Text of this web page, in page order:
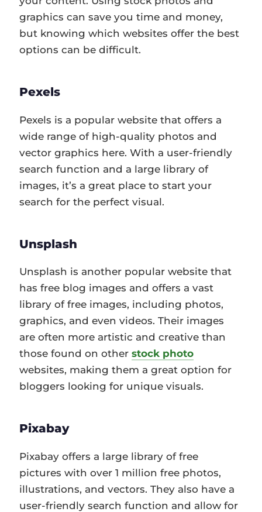
graphics can save you time and money,
but knowing which websites offer the best
options can be difficult.
Pexels
Pexels is a popular website that offers a
wide range of high-quality photos and
vector graphics here. With a user-friendly
search function and a large library of
images, it’s a great place to start your
search for the perfect visual.
Unsplash
Unsplash is another popular website that
has free blog images and offers a vast
library of free images, including photos,
graphics, and even videos. Their images
are often more artistic and creative than
those found on otherstock photo
websites, making them a great option for
bloggers looking for unique visuals.
Pixabay
Pixabay offers a large library of free
pictures with over 1 million free photos,
illustrations, and vectors. They also have a
user-friendly search function and allow for